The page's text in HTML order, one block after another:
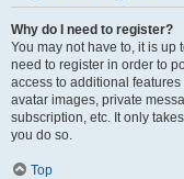
Why do I need to register?
You may not have to, it is up
need to register in order to
access to additional
avatar images, private
subscription, etc. It only
you do so.
Top